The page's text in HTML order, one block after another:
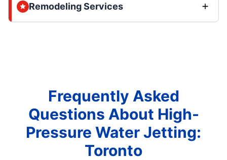
Remodeling Services
Frequently Asked
Questions About High-
Pressure Water Jetting:
Toronto